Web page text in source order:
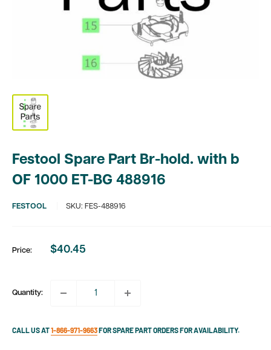
Festool Spare Part Br-hold. with b
OF 1000 ET-BG 488916
FESTOOL SKU: FES-488916
Price:
Sale
$40.45
Quantity:
CALL US AT1-866-971-9663FOR SPARE PART ORDERS FOR AVAILABILITY.